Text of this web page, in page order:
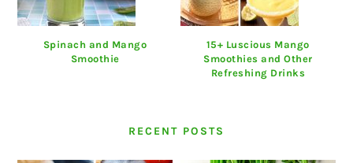
Spinach and Mango
Smoothie
15+ Luscious Mango
Smoothies and Other
Refreshing Drinks
RECENT POSTS